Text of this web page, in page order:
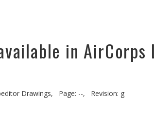
in AirCorps
Drawings, Page: --,
Revision: g